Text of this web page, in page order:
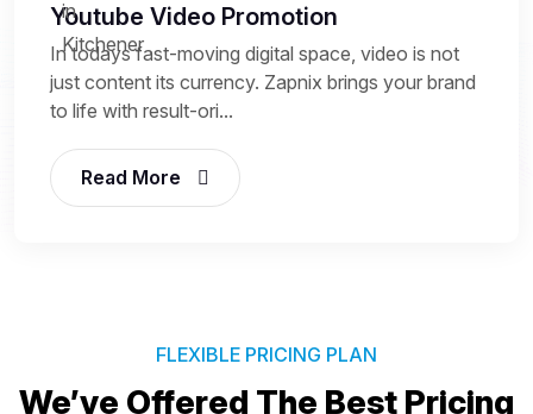
Youtube Video Promotion
In todays fast-moving digital space, video is not
just content its currency. Zapnix brings your brand
to life with result-ori...
Read More
FLEXIBLE PRICING PLAN
We’ve Offered The Best Pricing